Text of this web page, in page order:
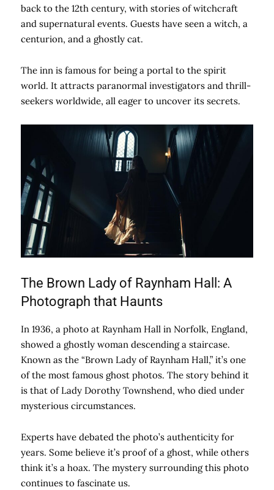
back to the 12th century, with stories of witchcraft
and supernatural events. Guests have seen a witch, a
centurion, and a ghostly cat.
The inn is famous for being a portal to the spirit
world. It attracts paranormal investigators and thrill-
seekers worldwide, all eager to uncover its secrets.
The Brown Lady of Raynham Hall: A
Photograph that Haunts
In 1936, a photo at Raynham Hall in Norfolk, England,
showed a ghostly woman descending a staircase.
Known as the “Brown Lady of Raynham Hall,” it’s one
of the most famous ghost photos. The story behind it
is that of Lady Dorothy Townshend, who died under
mysterious circumstances.
Experts have debated the photo’s authenticity for
years. Some believe it’s proof of a ghost, while others
think it’s a hoax. The mystery surrounding this photo
continues to fascinate us.